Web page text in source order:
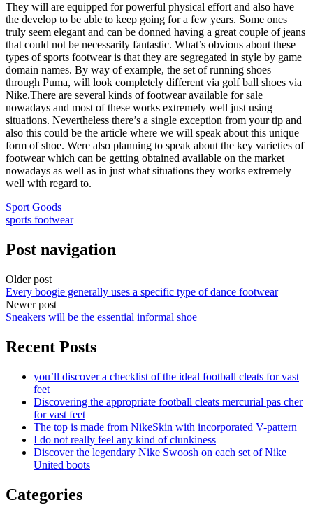
They will are equipped for powerful physical effort and also have
the develop to be able to keep going for a few years. Some ones
truly seem elegant and can be donned having a great couple of jeans
that could not be necessarily fantastic. What’s obvious about these
types of sports footwear is that they are segregated in style by game
domain names. By way of example, the set of running shoes
through Puma, will look completely different via golf ball shoes via
Nike.There are several kinds of footwear available for sale
nowadays and most of these works extremely well just using
situations. Nevertheless there’s a single exception from your tip and
also this could be the article where we will speak about this unique
form of shoe. Were also planning to speak about the key varieties of
footwear which can be getting obtained available on the market
nowadays as well as in just what situations they works extremely
well with regard to.
Sport Goods
sports footwear
Post navigation
Older post
Every boogie generally uses a specific type of dance footwear
Newer post
Sneakers will be the essential informal shoe
Recent Posts
you’ll discover a checklist of the ideal football cleats for vast
feet
Discovering the appropriate football cleats mercurial pas cher
for vast feet
The top is made from NikeSkin with incorporated V-pattern
I do not really feel any kind of clunkiness
Discover the legendary Nike Swoosh on each set of Nike
United boots
Categories